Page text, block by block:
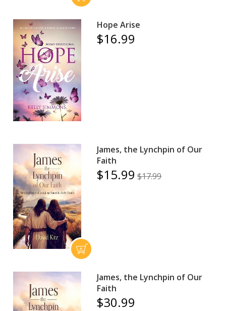
Hope Arise
$16.99
James, the Lynchpin of Our
Faith
$15.99 $17.99
James, the Lynchpin of Our
Faith
$30.99